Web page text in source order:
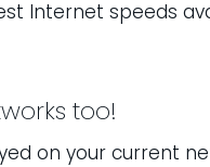
Internet speeds
too!
on your current